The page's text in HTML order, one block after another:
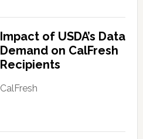
Impact of USDA’s Data
Demand on CalFresh
Recipients
CalFresh